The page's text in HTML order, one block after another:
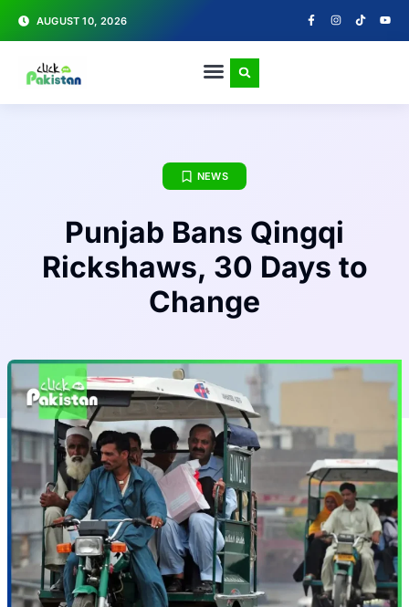
AUGUST 10, 2026
NEWS
Punjab Bans Qingqi
Rickshaws, 30 Days to
Change